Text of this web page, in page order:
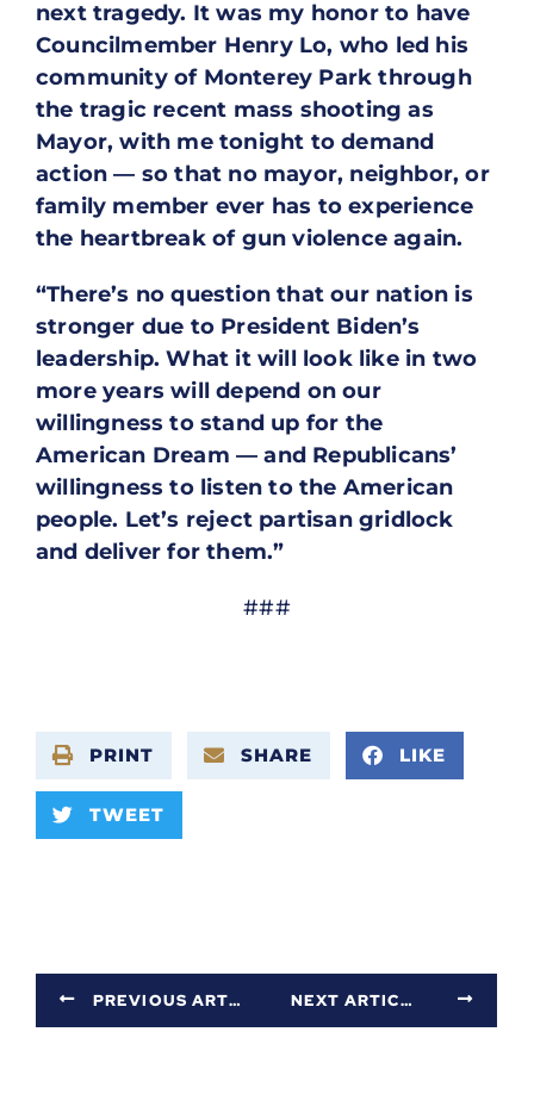
next tragedy. It was my honor to have
Councilmember Henry Lo, who led his
community of Monterey Park through
the tragic recent mass shooting as
Mayor, with me tonight to demand
action — so that no mayor, neighbor, or
family member ever has to experience
the heartbreak of gun violence again.
“There’s no question that our nation is
stronger due to President Biden’s
leadership. What it will look like in two
more years will depend on our
willingness to stand up for the
American Dream — and Republicans’
willingness to listen to the American
people. Let’s reject partisan gridlock
and deliver for them.”
###
PRINT SHARE LIKE
TWEET
PREVIOUS ARTICLE NEXT ARTICLE